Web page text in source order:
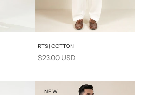
Add to cart
RTS | COTTON
Sale price
$23.00 USD
NEW